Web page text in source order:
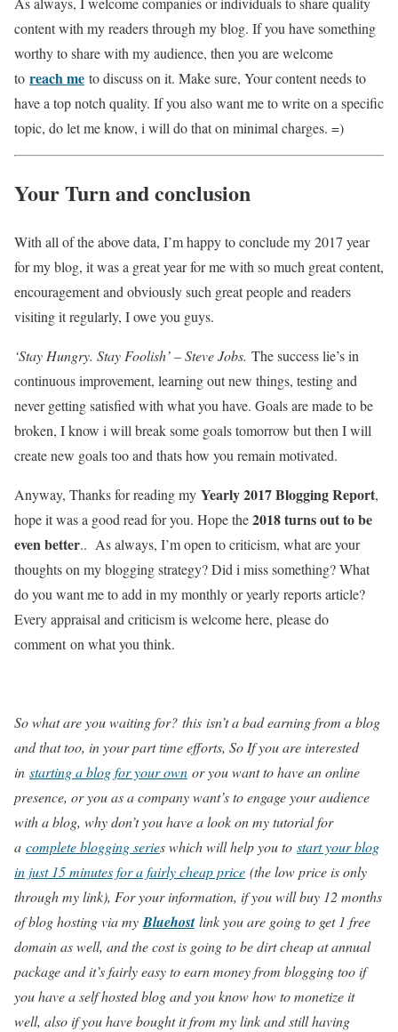
content with my readers through my blog. If you have something
worthy to share with my audience, then you are welcome
to reach me to discuss on it. Make sure, Your content needs to
have a top notch quality. If you also want me to write on a specific
topic, do let me know, i will do that on minimal charges. =)
Your Turn and conclusion
With all of the above data, I’m happy to conclude my 2017 year
for my blog, it was a great year for me with so much great content,
encouragement and obviously such great people and readers
visiting it regularly, I owe you guys.
‘Stay Hungry. Stay Foolish’ – Steve Jobs. The success lie’s in
continuous improvement, learning out new things, testing and
never getting satisfied with what you have. Goals are made to be
broken, I know i will break some goals tomorrow but then I will
create new goals too and thats how you remain motivated.
Anyway, Thanks for reading my Yearly 2017 Blogging Report,
hope it was a good read for you. Hope the2018 turns out to be
even better.. As always, I’m open to criticism, what are your
thoughts on my blogging strategy? Did i miss something? What
do you want me to add in my monthly or yearly reports article?
Every appraisal and criticism is welcome here, please do
comment on what you think.
So what are you waiting for? this isn’t a bad earning from a blog
and that too, in your part time efforts, So If you are interested
in starting a blog for your own or you want to have an online
presence, or you as a company want’s to engage your audience
with a blog, why don’t you have a look on my tutorial for
a complete blogging series which will help you to start your blog
in just 15 minutes for a fairly cheap price (the low price is only
through my link), For your information, if you will buy 12 months
of blog hosting via my Bluehostlink you are going to get 1 free
domain as well, and the cost is going to be dirt cheap at annual
package and it’s fairly easy to earn money from blogging too if
you have a self hosted blog and you know how to monetize it
well, also if you have bought it from my link and still having